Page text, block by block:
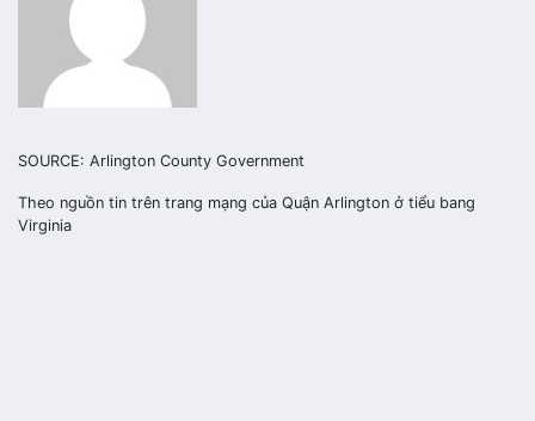
SOURCE: Arlington County Government
Theo nguồn tin trên trang mạng của Quận Arlington ở tiểu bang
Virginia